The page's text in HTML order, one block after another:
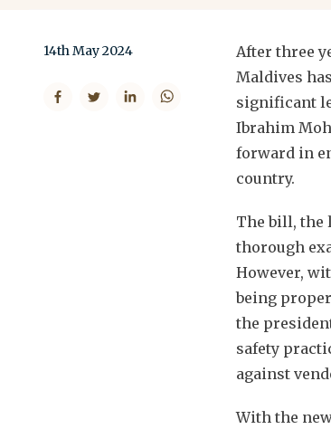
14th May 2024
After three
Maldives
significant
Ibrahim
forward in
country.
The bill, the
thorough
However,
being
the
safety
against
With the